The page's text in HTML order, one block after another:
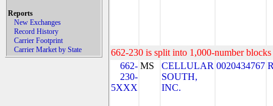
Reports
New Exchanges
Record History
Carrier Footprint
Carrier Market by State
662-230 is split into 1,000-number
662-
230-
5XXX
MS
CELLULAR
SOUTH,
INC.
0020434767